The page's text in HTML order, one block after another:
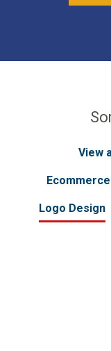
View
Logo Design